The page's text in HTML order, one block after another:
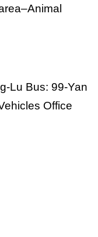
Lu Bus: 99-Yan
Office